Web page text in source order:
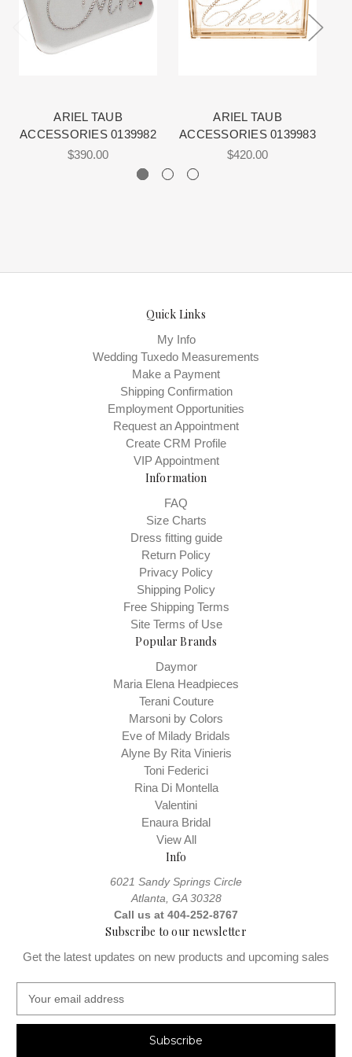
schedule is displayed on the product detail page.
The manufacturing clock begins ticking once we order the items
View More for more information about us.
ARIEL TAUB
ACCESSORIES 0139982
$390.00
ARIEL TAUB
ACCESSORIES 0139983
$420.00
Quick Links
My Info
Wedding Tuxedo Measurements
Make a Payment
Shipping Confirmation
Employment Opportunities
Request an Appointment
Create CRM Profile
VIP Appointment
Information
FAQ
Size Charts
Dress fitting guide
Return Policy
Privacy Policy
Shipping Policy
Free Shipping Terms
Site Terms of Use
Popular Brands
Daymor
Maria Elena Headpieces
Terani Couture
Marsoni by Colors
Eve of Milady Bridals
Alyne By Rita Vinieris
Toni Federici
Rina Di Montella
Valentini
Enaura Bridal
View All
Info
6021 Sandy Springs Circle
Atlanta, GA 30328
Call us at 404-252-8767
Subscribe to our newsletter
Get the latest updates on new products and upcoming sales
a